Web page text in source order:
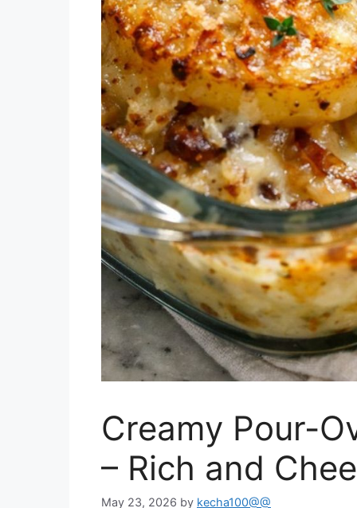
Creamy Pour-
– Rich and
May 23, 2026 by kecha100@@